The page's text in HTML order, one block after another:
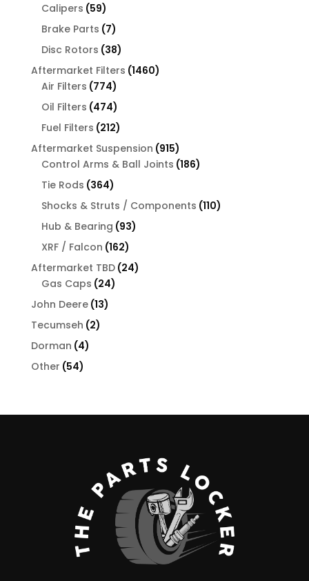
Calipers 5959
products
Brake Parts 77
products
Disc Rotors 3838
products
Aftermarket Filters 14601460
Air Filters 774774
products
Oil Filters 474474
products
Fuel Filters 212212
products
Aftermarket Suspension 915915
products
Control Arms & Ball Joints 186186
Tie Rods 364364
products
Shocks & Struts / Components 110110
Hub & Bearing 9393
XRF / Falcon 162162
products
Aftermarket TBD 2424
Gas Caps 2424
John Deere 1313
Tecumseh 22
Dorman 44
Other 5454